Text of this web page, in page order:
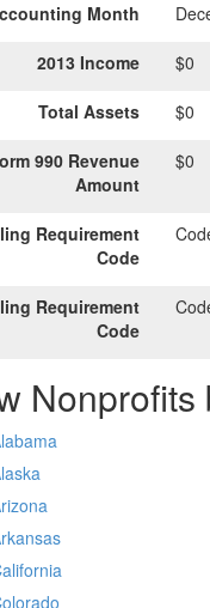
Month
2013 Income $0
Total Assets $0
990 Revenue
Amount
$0
Requirement
Code
Requirement
Code
Nonprofits